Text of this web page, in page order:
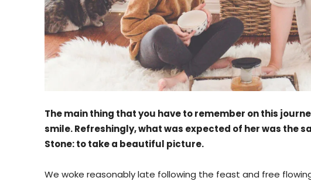
The main thing that you have to remember on this
smile. Refreshingly, what was expected of her was the
Stone: to take a beautiful picture.
We woke reasonably late following the feast and free